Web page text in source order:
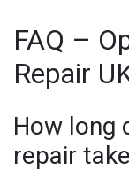
FAQ –
Repair
How long
repair